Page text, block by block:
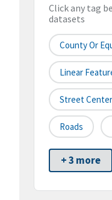
Click any tag
datasets
County Or
Linear
Street
Roads
+ 3 more